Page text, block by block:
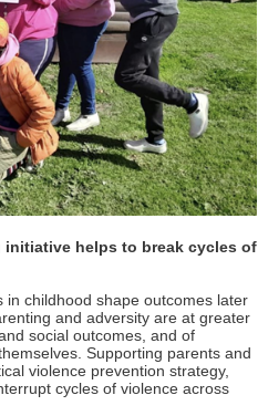
initiative helps to break cycles of
in childhood shape outcomes later
and adversity are at greater
social outcomes, and of
Supporting parents and
violence prevention strategy,
cycles of violence across